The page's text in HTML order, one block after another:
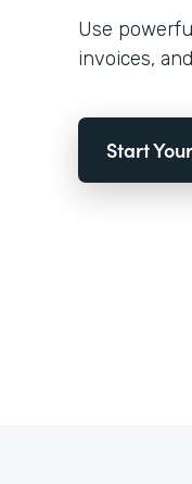
Use
invoices,
Start